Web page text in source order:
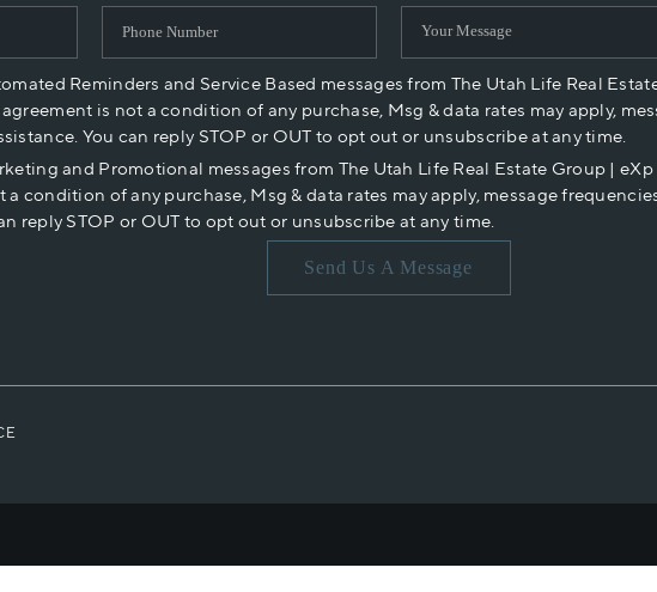
Reminders and Service Based messages from The Utah Life Real
is not a condition of any purchase, Msg & data rates may apply,
You can reply STOP or OUT to opt out or unsubscribe at any time.
and Promotional messages from The Utah Life Real Estate Group |
condition of any purchase, Msg & data rates may apply, message
reply STOP or OUT to opt out or unsubscribe at any time.
Send Us A Message